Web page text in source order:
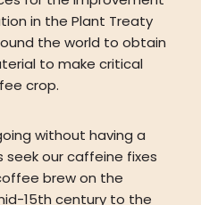
in the Plant Treaty
the world to obtain
to make critical
crop.
without having a
our caffeine fixes
brew on the
15th century to the